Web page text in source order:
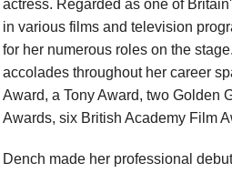
actress. Regarded as one of
in various films and television
for her numerous roles on the
accolades throughout her career
Award, a Tony Award, two Golden
Awards, six British Academy Film
Dench made her professional